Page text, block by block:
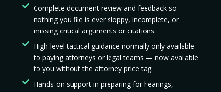
Complete document review and feedback so
nothing you file is ever sloppy, incomplete, or
missing critical arguments or citations.
High-level tactical guidance normally only available
to paying attorneys or legal teams — now available
to you without the attorney price tag.
Hands-on support in preparing for hearings,